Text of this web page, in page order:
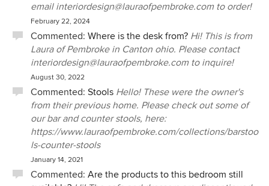
email interiordesign@lauraofpembroke.com to order!
February 22, 2024
Commented: Where is the desk from? Hi! This is from
Laura of Pembroke in Canton ohio. Please contact
interiordesign@lauraofpembroke.com to inquire!
August 30, 2022
Commented: Stools Hello! These were the owner's
from their previous home. Please check out some of
our bar and counter stools, here:
https://www.lauraofpembroke.com/collections/barstoo
ls-counter-stools
January 14, 2021
Commented: Are the products to this bedroom still